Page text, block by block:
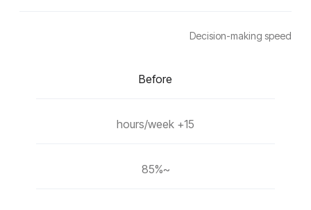
Decision-making speed
Before
15+ hours/week
~85%